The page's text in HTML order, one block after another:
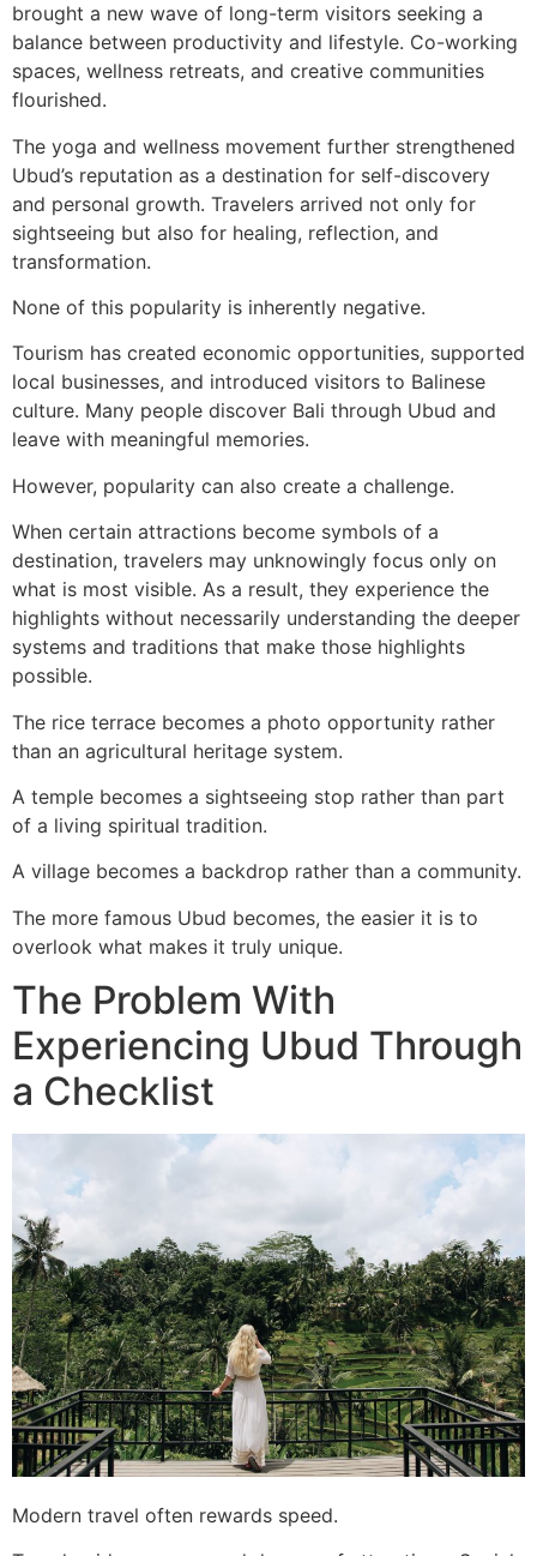
brought a new wave of long-term visitors seeking a
balance between productivity and lifestyle. Co-working
spaces, wellness retreats, and creative communities
flourished.
The yoga and wellness movement further strengthened
Ubud’s reputation as a destination for self-discovery
and personal growth. Travelers arrived not only for
sightseeing but also for healing, reflection, and
transformation.
None of this popularity is inherently negative.
Tourism has created economic opportunities, supported
local businesses, and introduced visitors to Balinese
culture. Many people discover Bali through Ubud and
leave with meaningful memories.
However, popularity can also create a challenge.
When certain attractions become symbols of a
destination, travelers may unknowingly focus only on
what is most visible. As a result, they experience the
highlights without necessarily understanding the deeper
systems and traditions that make those highlights
possible.
The rice terrace becomes a photo opportunity rather
than an agricultural heritage system.
A temple becomes a sightseeing stop rather than part
of a living spiritual tradition.
A village becomes a backdrop rather than a community.
The more famous Ubud becomes, the easier it is to
overlook what makes it truly unique.
The Problem With
Experiencing Ubud Through
a Checklist
Modern travel often rewards speed.